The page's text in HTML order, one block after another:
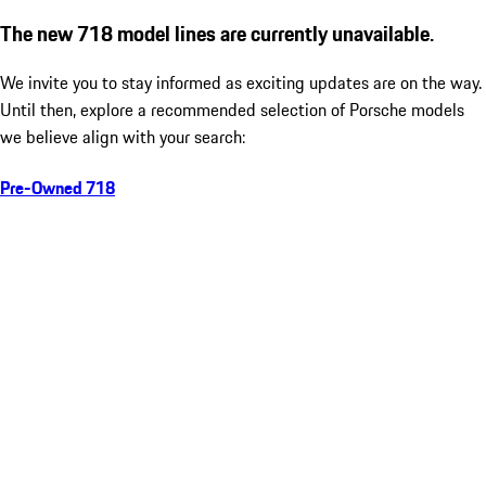
The new 718 model lines are currently unavailable.
We invite you to stay informed as exciting updates are on the way.
Until then, explore a recommended selection of Porsche models
we believe align with your search:
Pre-Owned 718